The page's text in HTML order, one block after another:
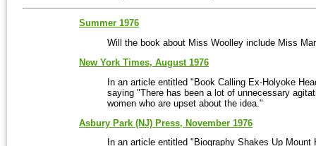
Summer 1976
Will the book about Miss Woolley include Miss
New York Times, August 1976
In an article entitled "Book Calling Ex-Holyoke
saying "There has been a lot of unnecessary
women who are upset about the idea."
Asbury Park (NJ) Press, November 1976
In an article entitled "Biography Shakes Up